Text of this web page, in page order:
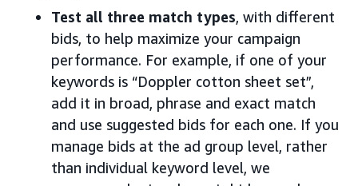
Test all three match types, with different
bids, to help maximize your campaign
performance. For example, if one of your
keywords is “Doppler cotton sheet set”,
add it in broad, phrase and exact match
and use suggested bids for each one. If you
manage bids at the ad group level, rather
than individual keyword level, we